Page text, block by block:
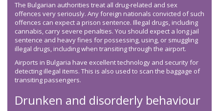
The Bulgarian authorities treat all drug-related and sex
offences very seriously. Any foreign nationals convicted of such
offences can expect a prison sentence. Illegal drugs, including
cannabis, carry severe penalties. You should expect a long jail
sentence and heavy fines for possessing, using, or smuggling
illegal drugs, including when transiting through the airport.
Airports in Bulgaria have excellent technology and security for
detecting illegal items. This is also used to scan the baggage of
transiting passengers.
Drunken and disorderly behaviour